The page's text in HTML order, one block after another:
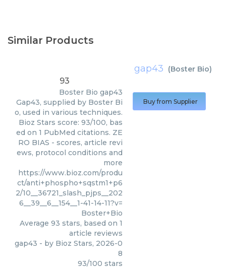
Similar Products
gap43 (Boster Bio)
93
Boster Bio gap43
Gap43, supplied by Boster Bi
o, used in various techniques.
Bioz Stars score: 93/100, bas
ed on 1 PubMed citations. ZE
RO BIAS - scores, article revi
ews, protocol conditions and
more
https://www.bioz.com/produ
ct/anti+phospho+sqstm1+p6
2/10__36721_slash_pjps__202
6__39__6__154__1-41-14-11?v=
Boster+Bio
Average 93 stars, based on 1
article reviews
gap43 - by Bioz Stars, 2026-0
8
93/100 stars
Buy from Supplier